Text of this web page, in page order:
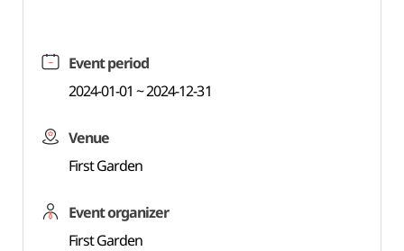
Event period
2024-01-01 ~ 2024-12-31
Venue
First Garden
Event organizer
First Garden